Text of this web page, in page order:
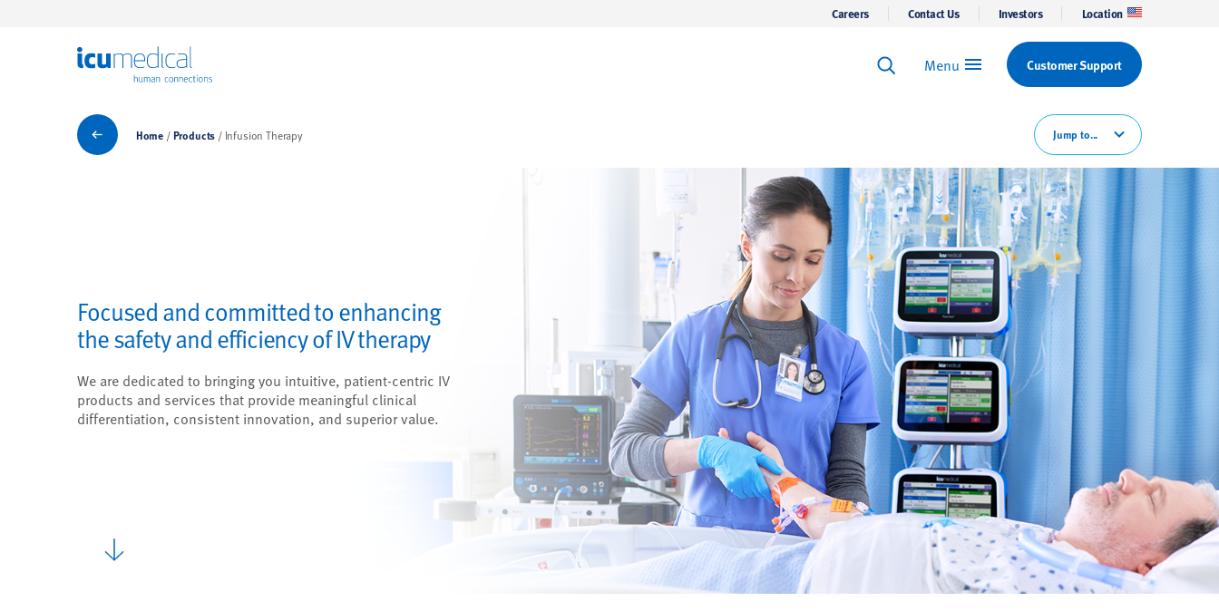
Careers Contact Us Investors Location
Keyword Search
Menu Customer Support
Jump to...
Products
Home Products Infusion Therapy
Focused and committed to enhancing
the safety and efficiency of IV therapy
We are dedicated to bringing you intuitive, patient-centric IV
products and services that provide meaningful clinical
differentiation, consistent innovation, and superior value.